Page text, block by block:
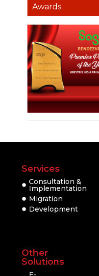
Awards
Services
Consultation &
Implementation
Migration
Development
Other
Solutions